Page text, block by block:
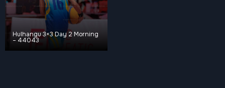
Hulhangu 3×3 Day 2 Morning
– 44043